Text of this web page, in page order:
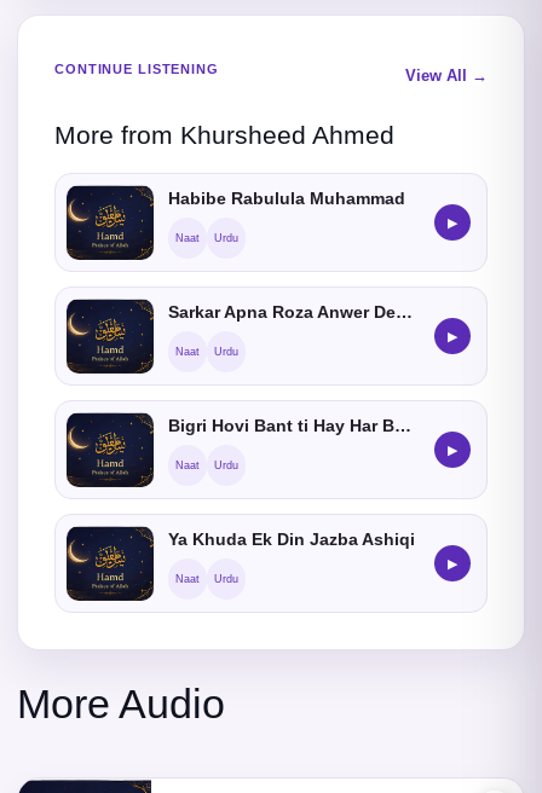
CONTINUE LISTENING
More from Khursheed Ahmed
View All →
Habibe Rabulula Muhammad
Naat Urdu
▶
Sarkar Apna Roza Anwer Dekhaye
Naat Urdu
▶
Bigri Hovi Bant ti Hay Har Bat Madinay Main
Naat Urdu
▶
Ya Khuda Ek Din Jazba Ashiqi
Naat Urdu
▶
More Audio